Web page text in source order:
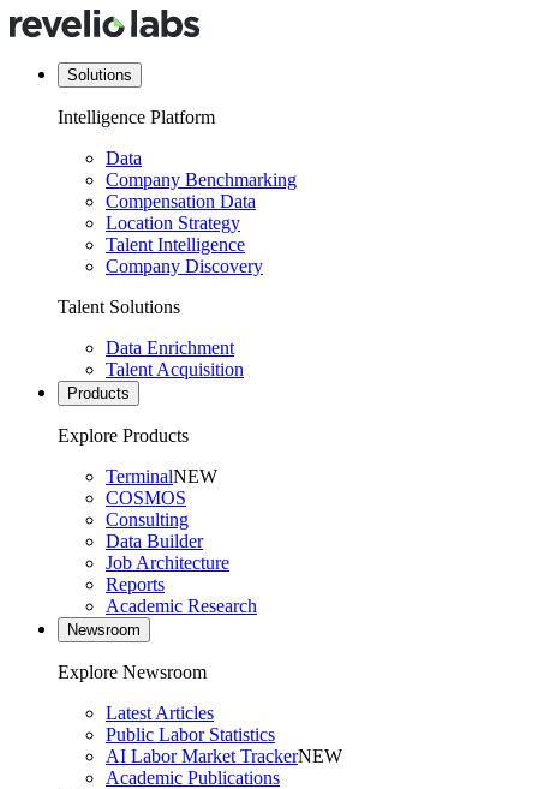
Solutions
Intelligence Platform
Data
Company Benchmarking
Compensation Data
Location Strategy
Talent Intelligence
Company Discovery
Talent Solutions
Data Enrichment
Talent Acquisition
Products
Explore Products
TerminalNEW
COSMOS
Consulting
Data Builder
Job Architecture
Reports
Academic Research
Newsroom
Explore Newsroom
Latest Articles
Public Labor Statistics
AI Labor Market TrackerNEW
Academic Publications